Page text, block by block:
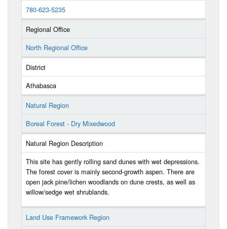
780-623-5235
Regional Office
North Regional Office
District
Athabasca
Natural Region
Boreal Forest - Dry Mixedwood
Natural Region Description
This site has gently rolling sand dunes with wet depressions.
The forest cover is mainly second-growth aspen. There are
open jack pine/lichen woodlands on dune crests, as well as
willow/sedge wet shrublands.
Land Use Framework Region